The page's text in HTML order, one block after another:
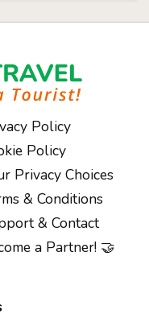
Policy
Policy
Privacy Choices
& Conditions
& Contact
a Partner! 🤝